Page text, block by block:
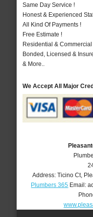
Same Day Service !
Honest & Experienced
All Kind Of Payments !
Free Estimate !
Residential &
Bonded, Licensed &
& More..
We Accept All Major
Address:Ticino Ct,
Plumbers 365 Email: